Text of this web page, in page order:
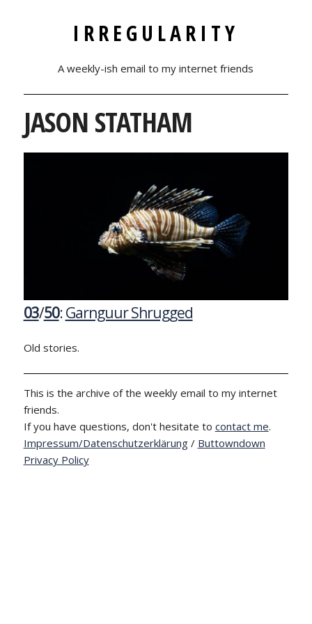
IRREGULARITY
A weekly-ish email to my internet friends
JASON STATHAM
03/50:Garnguur Shrugged
Old stories.
This is the archive of the weekly email to my internet
friends.
If you have questions, don't hesitate to contact me.
Impressum/Datenschutzerklärung/ Buttowndown
Privacy Policy